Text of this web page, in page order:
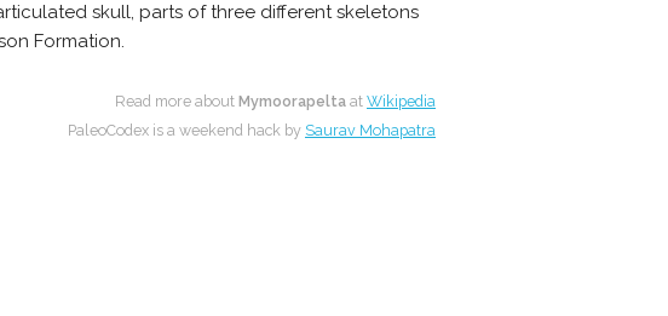
skull, parts of three different skeletons
Formation.
Read more about Mymoorapelta at Wikipedia
PaleoCodex is a weekend hack by Saurav Mohapatra